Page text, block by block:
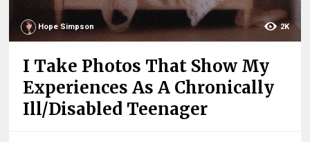
Hope Simpson 2K
I Take Photos That Show My
Experiences As A Chronically
Ill/Disabled Teenager